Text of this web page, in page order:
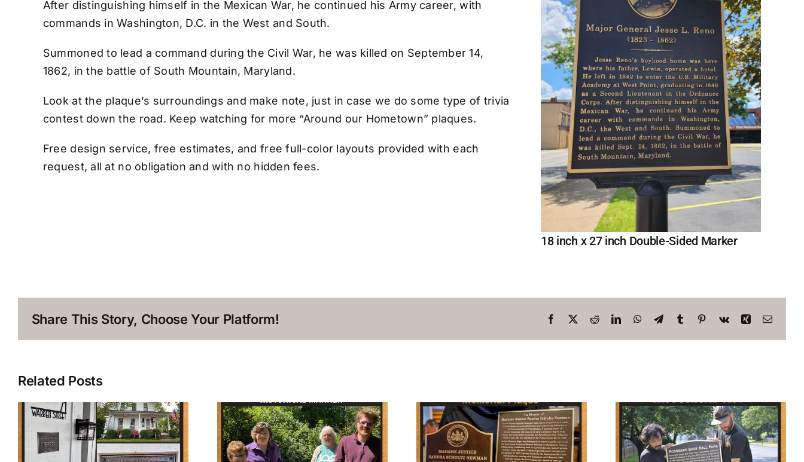
After distinguishing himself in the Mexican War, he continued his Army career, with
commands in Washington, D.C. in the West and South.
Summoned to lead a command during the Civil War, he was killed on September 14,
1862, in the battle of South Mountain, Maryland.
Look at the plaque’s surroundings and make note, just in case we do some type of trivia
contest down the road. Keep watching for more “Around our Hometown” plaques.
Free design service, free estimates, and free full-color layouts provided with each
request, all at no obligation and with no hidden fees.
18 inch x 27 inch Double-Sided Marker
Share This Story, Choose Your Platform! Facebook
X RedditLinkedInWhatsApp
TelegramTumblr Pinterest
Vk XingEmail
Related Posts